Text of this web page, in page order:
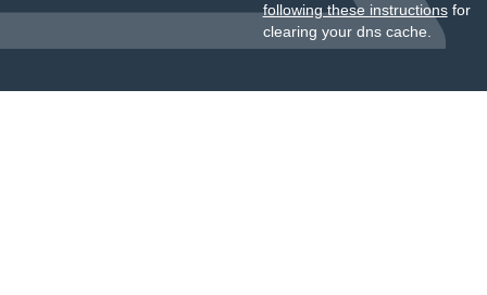
following these instructionsfor
clearing your dns cache.